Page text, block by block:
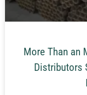
More Than an
Distributors